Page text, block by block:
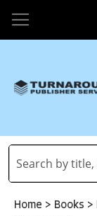
Home > Books >